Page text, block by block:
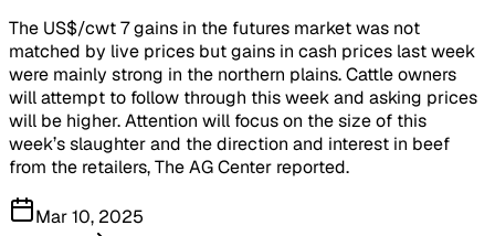
The US$/cwt 7 gains in the futures market was not
matched by live prices but gains in cash prices last week
were mainly strong in the northern plains. Cattle owners
will attempt to follow through this week and asking prices
will be higher. Attention will focus on the size of this
week’s slaughter and the direction and interest in beef
from the retailers, The AG Center reported.
Mar 10, 2025